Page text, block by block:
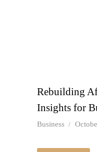
Rebuilding
Insights for
Business